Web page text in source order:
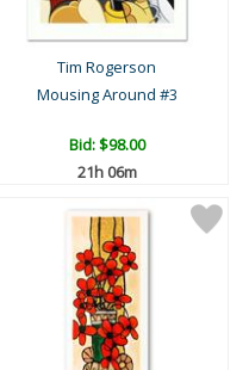
Tim Rogerson
Mousing Around #3
Bid:$98.00
21h 06m